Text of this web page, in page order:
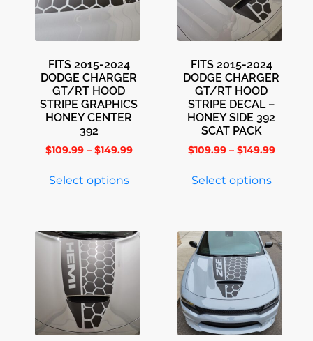
FITS 2015-2024
DODGE CHARGER
GT/RT HOOD
STRIPE GRAPHICS
HONEY CENTER
392
$109.99 – $149.99
Select options
FITS 2015-2024
DODGE CHARGER
GT/RT HOOD
STRIPE DECAL –
HONEY SIDE 392
SCAT PACK
$109.99 – $149.99
Select options